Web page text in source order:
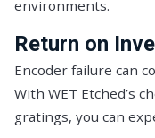
environments.
Return on
Encoder failure can
With WET Etched’s
gratings, you can